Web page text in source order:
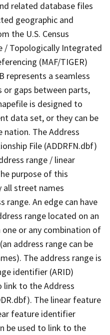
related database files
geographic and
the U.S. Census
/ Topologically Integrated
(MAF/TIGER)
represents a seamless
gaps between parts,
is designed to
data set, or they can be
The Address
File (ADDRFN.dbf)
range / linear
purpose of this
street names
range. An edge can have
range located on an
or any combination of
address range can be
The address range is
identifier (ARID)
to the Address
The linear feature
feature identifier
be used to link to the